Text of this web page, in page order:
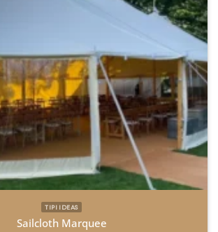
TIPI IDEAS
Sailcloth Marquee